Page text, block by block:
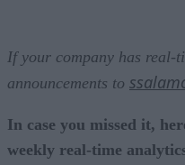
If your company has real-
announcements to
In case you missed it,
weekly real-time